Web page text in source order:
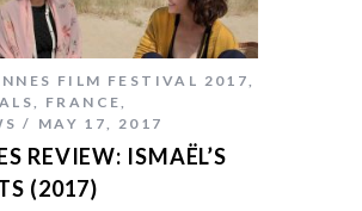
FILM FESTIVAL 2017,
, FRANCE,
MAY 17, 2017
REVIEW: ISMAËL’S
(2017)